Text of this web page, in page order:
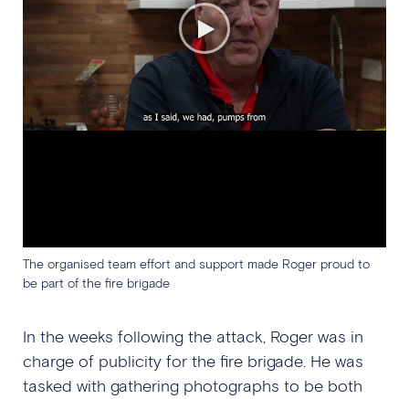
The organised team effort and support made Roger proud to
be part of the fire brigade
In the weeks following the attack, Roger was in
charge of publicity for the fire brigade. He was
tasked with gathering photographs to be both